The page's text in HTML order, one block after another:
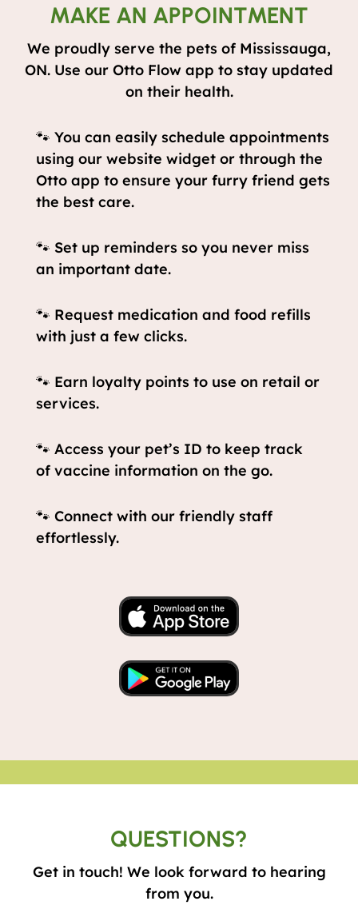
MAKE AN APPOINTMENT
We proudly serve the pets of Mississauga,
ON. Use our Otto Flow app to stay updated
on their health.
🐾 You can easily schedule appointments
using our website widget or through the
Otto app to ensure your furry friend gets
the best care.
🐾 Set up reminders so you never miss
an important date.
🐾 Request medication and food refills
with just a few clicks.
🐾 Earn loyalty points to use on retail or
services.
🐾 Access your pet’s ID to keep track
of vaccine information on the go.
🐾 Connect with our friendly staff
effortlessly.
QUESTIONS?
Get in touch! We look forward to hearing
from you.